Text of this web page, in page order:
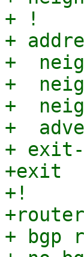
+ !
+
+
+
+
+
+ exit-
+exit
+!
+ bgp